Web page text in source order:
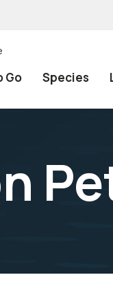
Go Species